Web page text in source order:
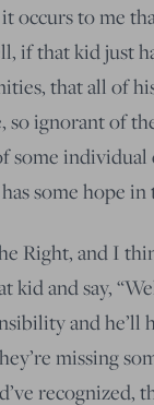
occurs to me
if that kid just
that all of
so ignorant of
individual
some hope
Right, and I
kid and say,
and he’ll
missing
recognized,